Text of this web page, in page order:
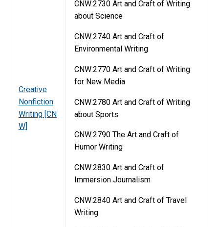
Creative
Nonfiction
Writing [CN
W]
CNW:2730 Art and Craft of Writing
about Science
CNW:2740 Art and Craft of
Environmental Writing
CNW:2770 Art and Craft of Writing
for New Media
CNW:2780 Art and Craft of Writing
about Sports
CNW:2790 The Art and Craft of
Humor Writing
CNW:2830 Art and Craft of
Immersion Journalism
CNW:2840 Art and Craft of Travel
Writing